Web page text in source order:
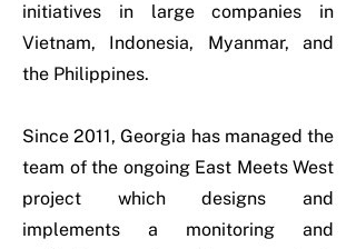
initiatives in large companies in
Vietnam, Indonesia, Myanmar, and
the Philippines.
Since 2011, Georgia has managed the
team of the ongoing East Meets West
project which designs and
implements a monitoring and